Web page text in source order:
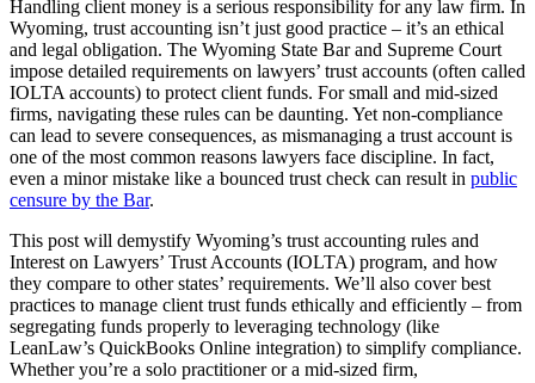
Handling client money is a serious responsibility for any law firm. In
Wyoming, trust accounting isn’t just good practice – it’s an ethical
and legal obligation. The Wyoming State Bar and Supreme Court
impose detailed requirements on lawyers’ trust accounts (often called
IOLTA accounts) to protect client funds. For small and mid-sized
firms, navigating these rules can be daunting. Yet non-compliance
can lead to severe consequences, as mismanaging a trust account is
one of the most common reasons lawyers face discipline. In fact,
even a minor mistake like a bounced trust check can result in public
censure by the Bar.
This post will demystify Wyoming’s trust accounting rules and
Interest on Lawyers’ Trust Accounts (IOLTA) program, and how
they compare to other states’ requirements. We’ll also cover best
practices to manage client trust funds ethically and efficiently – from
segregating funds properly to leveraging technology (like
LeanLaw’s QuickBooks Online integration) to simplify compliance.
Whether you’re a solo practitioner or a mid-sized firm,